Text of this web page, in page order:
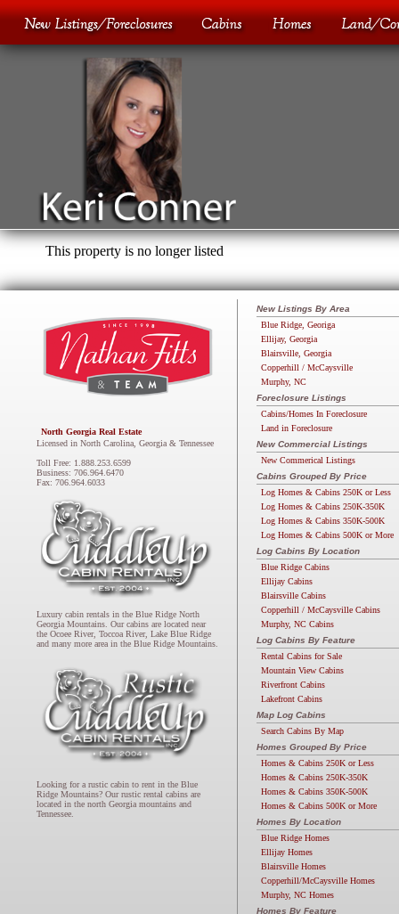
This property is no longer listed
North Georgia Real Estate
Licensed in North Carolina, Georgia & Tennessee
Toll Free: 1.888.253.6599
Business: 706.964.6470
Fax: 706.964.6033
Luxury cabin rentals in the Blue Ridge North
Georgia Mountains. Our cabins are located near
the Ocoee River, Toccoa River, Lake Blue Ridge
and many more area in the Blue Ridge Mountains.
Looking for a rustic cabin to rent in the Blue
Ridge Mountains? Our rustic rental cabins are
located in the north Georgia mountains and
Tennessee.
New Listings By Area
Blue Ridge, Georiga
Ellijay, Georgia
Blairsville, Georgia
Copperhill / McCaysville
Murphy, NC
Foreclosure Listings
Cabins/Homes In Foreclosure
Land in Foreclosure
New Commercial Listings
New Commerical Listings
Cabins Grouped By Price
Log Homes & Cabins 250K or Less
Log Homes & Cabins 250K-350K
Log Homes & Cabins 350K-500K
Log Homes & Cabins 500K or More
Log Cabins By Location
Blue Ridge Cabins
Ellijay Cabins
Blairsville Cabins
Copperhill / McCaysville Cabins
Murphy, NC Cabins
Log Cabins By Feature
Rental Cabins for Sale
Mountain View Cabins
Riverfront Cabins
Lakefront Cabins
Map Log Cabins
Search Cabins By Map
Homes Grouped By Price
Homes & Cabins 250K or Less
Homes & Cabins 250K-350K
Homes & Cabins 350K-500K
Homes & Cabins 500K or More
Homes By Location
Blue Ridge Homes
Ellijay Homes
Blairsville Homes
Copperhill/McCaysville Homes
Murphy, NC Homes
Homes By Feature